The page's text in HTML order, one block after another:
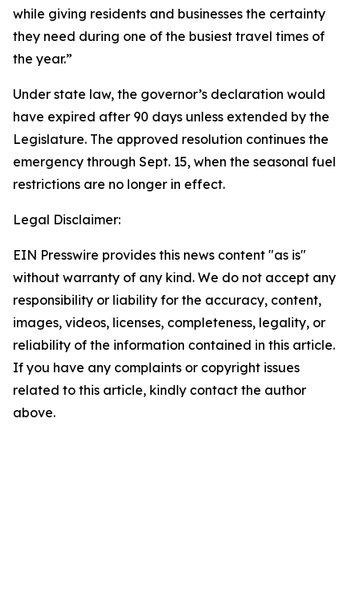
while giving residents and businesses the certainty
they need during one of the busiest travel times of
the year.”
Under state law, the governor’s declaration would
have expired after 90 days unless extended by the
Legislature. The approved resolution continues the
emergency through Sept. 15, when the seasonal fuel
restrictions are no longer in effect.
Legal Disclaimer:
EIN Presswire provides this news content "as is"
without warranty of any kind. We do not accept any
responsibility or liability for the accuracy, content,
images, videos, licenses, completeness, legality, or
reliability of the information contained in this article.
If you have any complaints or copyright issues
related to this article, kindly contact the author
above.